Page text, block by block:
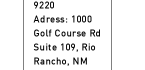
9220
Adress: 1000
Golf Course Rd
Suite 109, Rio
Rancho, NM